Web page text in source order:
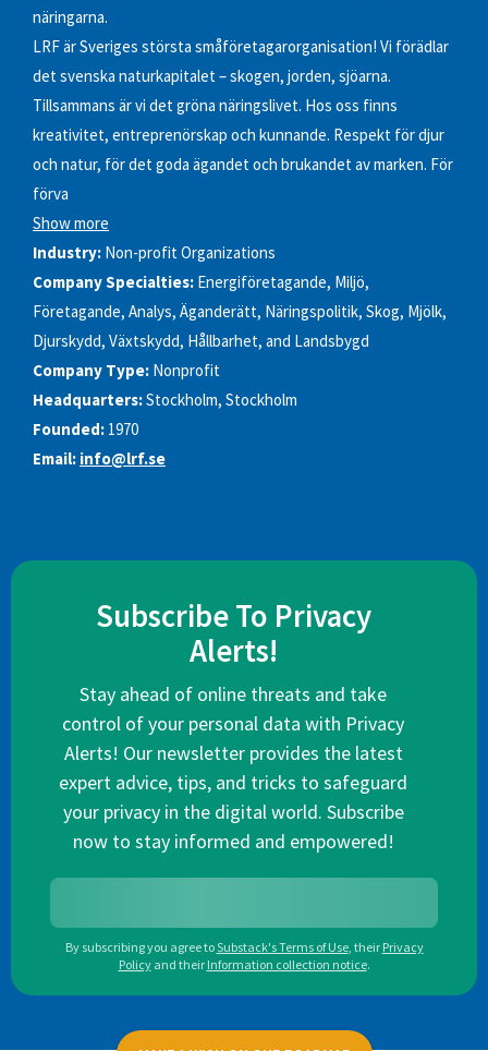
näringarna.
LRF är Sveriges största småföretagarorganisation! Vi förädlar
det svenska naturkapitalet – skogen, jorden, sjöarna.
Tillsammans är vi det gröna näringslivet. Hos oss finns
kreativitet, entreprenörskap och kunnande. Respekt för djur
och natur, för det goda ägandet och brukandet av marken. För
förva
Show more
Industry: Non-profit Organizations
Company Specialties: Energiföretagande, Miljö,
Företagande, Analys, Äganderätt, Näringspolitik, Skog, Mjölk,
Djurskydd, Växtskydd, Hållbarhet, and Landsbygd
Company Type: Nonprofit
Headquarters:Stockholm, Stockholm
Founded: 1970
Email: info@lrf.se
Subscribe To Privacy
Alerts!
Stay ahead of online threats and take
control of your personal data with Privacy
Alerts! Our newsletter provides the latest
expert advice, tips, and tricks to safeguard
your privacy in the digital world. Subscribe
now to stay informed and empowered!
By subscribing you agree toSubstack's Terms of Use, their Privacy
Policy and their Information collection notice.